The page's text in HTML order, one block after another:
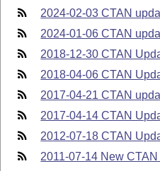
2024-02-03 CTAN
2024-01-06 CTAN
2018-12-30 CTAN
2018-04-06 CTAN
2017-04-21 CTAN
2017-04-14 CTAN
2012-07-18 CTAN
2011-07-14 New